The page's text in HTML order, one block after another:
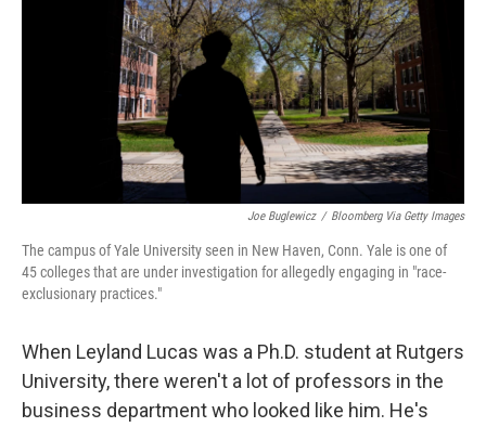
Joe Buglewicz / Bloomberg Via Getty Images
The campus of Yale University seen in New Haven, Conn. Yale is one of
45 colleges that are under investigation for allegedly engaging in "race-
exclusionary practices."
When Leyland Lucas was a Ph.D. student at Rutgers
University, there weren't a lot of professors in the
business department who looked like him. He's